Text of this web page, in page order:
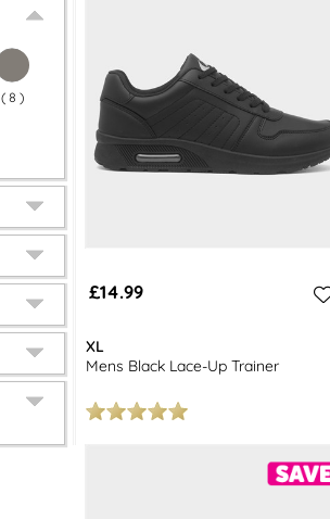
( 8 )
£14.99
XL
Mens Black Lace-Up Trainer